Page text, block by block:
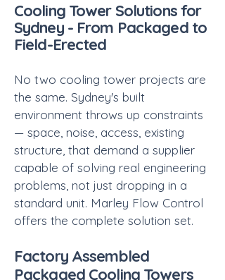
Cooling Tower Solutions for
Sydney - From Packaged to
Field-Erected
No two cooling tower projects are
the same. Sydney's built
environment throws up constraints
— space, noise, access, existing
structure, that demand a supplier
capable of solving real engineering
problems, not just dropping in a
standard unit. Marley Flow Control
offers the complete solution set.
Factory Assembled
Packaged Cooling Towers